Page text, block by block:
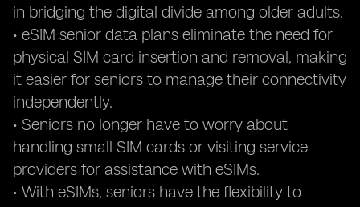
in bridging the digital divide among older adults.
• eSIM senior data plans eliminate the need for
physical SIM card insertion and removal, making
it easier for seniors to manage their connectivity
independently.
• Seniors no longer have to worry about
handling small SIM cards or visiting service
providers for assistance with eSIMs.
• With eSIMs, seniors have the flexibility to